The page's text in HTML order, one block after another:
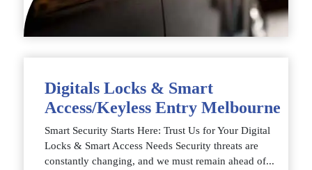
Digitals Locks & Smart
Access/Keyless Entry Melbourne
Smart Security Starts Here: Trust Us for Your Digital
Locks & Smart Access Needs Security threats are
constantly changing, and we must remain ahead of...